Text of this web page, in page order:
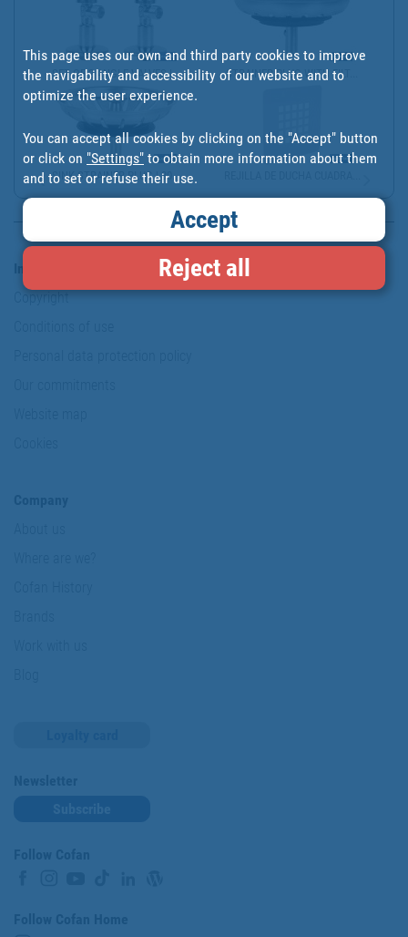
SET OF 2 ANGLE VALVES |... STRAINER PLUG WITH FILT...
SINK STRAINER PLUG | 30...
Copyright
This page uses our own and third party cookies to improve
the navigability and accessibility of our website and to
optimize the user experience.
You can accept all cookies by clicking on the "Accept" button
or click on "Settings" to obtain more information about them
and to set or refuse their use.
Accept
Reject all